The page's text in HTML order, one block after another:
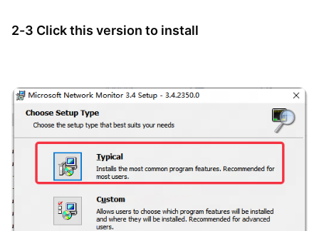
2-3 Click this version to install